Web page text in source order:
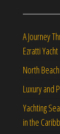
A Journey
Ezratti Yacht
North
Luxury and
Yachting
in the